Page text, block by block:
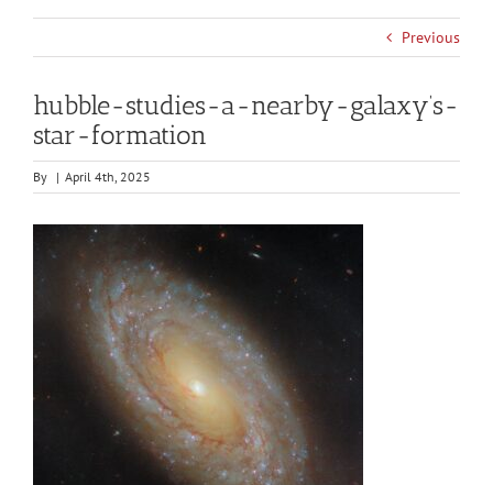
Previous
hubble-studies-a-nearby-galaxy’s-
star-formation
By | April 4th, 2025